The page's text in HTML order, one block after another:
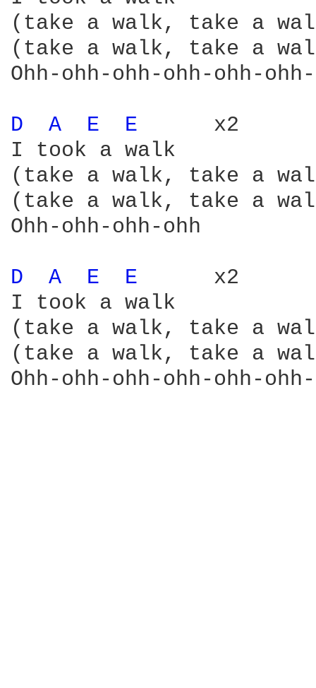
(take a walk, take a
(take a walk, take a
Ohh-ohh-ohh-ohh-ohh-
D A E E
     x2
I took a walk
(take a walk, take a
(take a walk, take a
Ohh-ohh-ohh-ohh
D A E E
     x2
I took a walk
(take a walk, take a
(take a walk, take a
Ohh-ohh-ohh-ohh-ohh-